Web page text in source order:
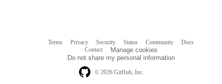
© 2026 GitHub, Inc.
Terms Privacy Security Status Community
Docs
Contact
Manage cookies
Do not share my personal information